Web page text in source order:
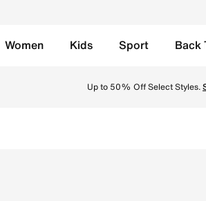
Women Kids Sport Back
Up to 50% Off Select Styles.